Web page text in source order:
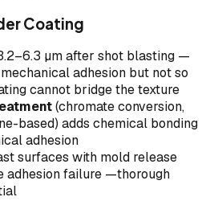
Coating
µm after shot blasting —
adhesion but not so
cannot bridge the texture
(chromate conversion,
based) adds chemical bonding
adhesion
surfaces with mold release
adhesion failure —thorough